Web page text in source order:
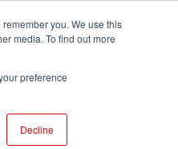
you. We use this
media. To find out more
preference
Decline
MORE